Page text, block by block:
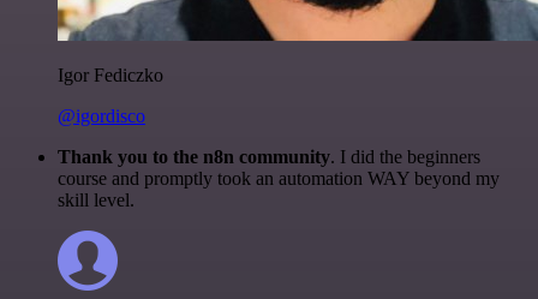
Igor Fediczko
@igordisco
Thank you to the n8n community. I did the beginners
course and promptly took an automation WAY beyond my
skill level.